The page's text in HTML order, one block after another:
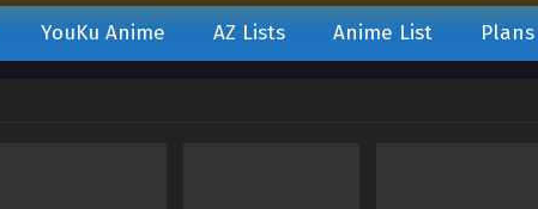
YouKu Anime AZ Lists Anime List Plans